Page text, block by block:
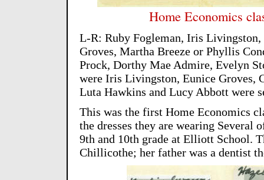
Home Economics
L-R: Ruby Fogleman, Iris
Groves, Martha Breeze or Phyllis
Prock, Dorthy Mae Admire, Evelyn
were Iris Livingston, Eunice Groves,
Luta Hawkins and Lucy Abbott were
This was the first Home Economics
the dresses they are wearing Several
9th and 10th grade at Elliott School.
Chillicothe; her father was a dentist